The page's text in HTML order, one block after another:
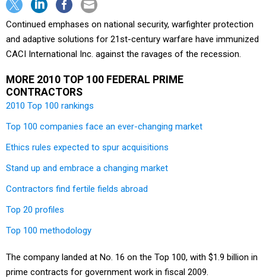
Continued emphases on national security, warfighter protection
and adaptive solutions for 21st-century warfare have immunized
CACI International Inc. against the ravages of the recession.
MORE 2010 TOP 100 FEDERAL PRIME
CONTRACTORS
2010 Top 100 rankings
Top 100 companies face an ever-changing market
Ethics rules expected to spur acquisitions
Stand up and embrace a changing market
Contractors find fertile fields abroad
Top 20 profiles
Top 100 methodology
The company landed at No. 16 on the Top 100, with $1.9 billion in
prime contracts for government work in fiscal 2009.